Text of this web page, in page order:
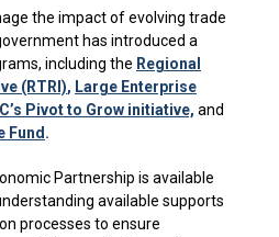
the impact of evolving trade
has introduced a
including the Regional
(RTRI), Large Enterprise
Pivot to Grow initiative, and
Fund .
Partnership is available
available supports
processes to ensure